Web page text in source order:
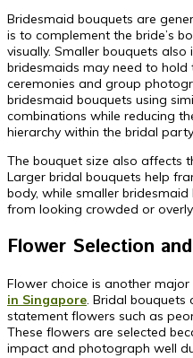
Bridesmaid bouquets are
is to complement the bride’s
visually. Smaller bouquets
bridesmaids may need to
ceremonies and group
bridesmaid bouquets using
combinations while reducing
hierarchy within the bridal
The bouquet size also affects
Larger bridal bouquets help
body, while smaller
from looking crowded or
Flower Selection
Flower choice is another
in Singapore. Bridal bouquets
statement flowers such as
These flowers are selected
impact and photograph well